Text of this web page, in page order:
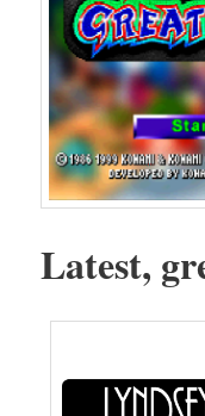
Lat­est,